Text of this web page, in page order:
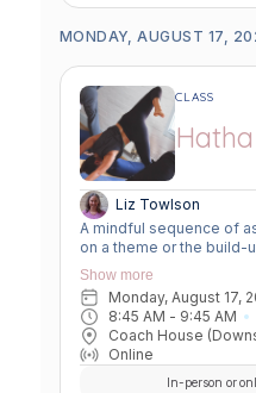
MONDAY, AUGUST 17,
CLASS
Liz Towlson
A mindful sequence of
on a theme or the build-
class, we focus on a
specific technique to
awareness. In a peak
body slowly for a more
winding down through a
to a close.
Show more
Monday, August 17,
8:45 AM - 9:45 AM
Coach House
Online
In-person or